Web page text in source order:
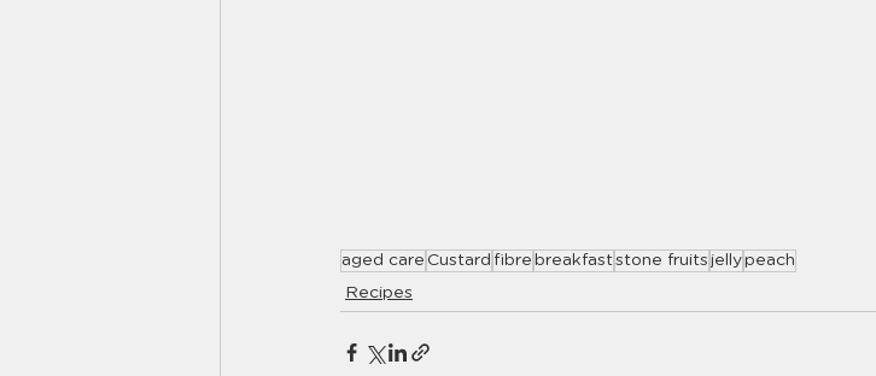
aged care Custard fibre breakfaststone fruits jellypeach
Recipes